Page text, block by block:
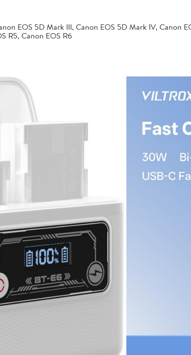
EOS 5D Mark III, Canon EOS 5D Mark IV, Canon
R5, Canon EOS R6